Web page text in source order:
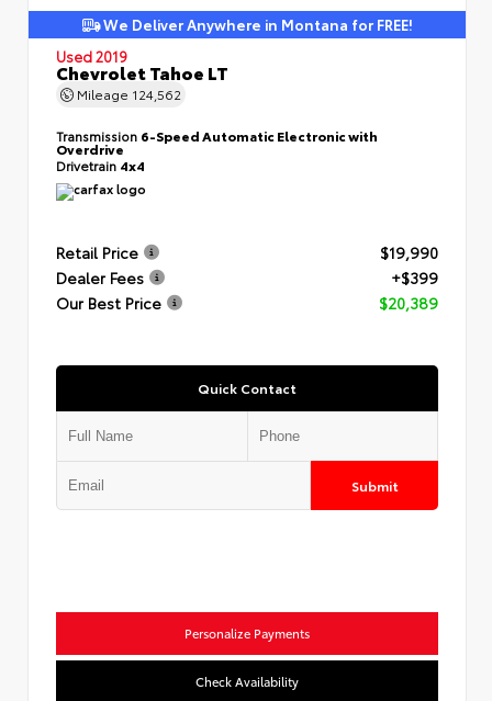
We Deliver Anywhere in Montana for FREE!
Used 2019
Chevrolet Tahoe LT
Mileage 124,562
Transmission 6-Speed Automatic Electronic with
Overdrive
Drivetrain 4x4
Retail Price
$19,990
Dealer Fees
+$399
Our Best Price
$20,389
Quick Contact
Submit
Personalize Payments
Check Availability